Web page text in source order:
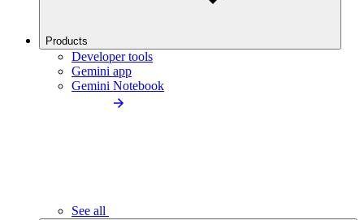
Products
Developer tools
Gemini app
Gemini Notebook
See all